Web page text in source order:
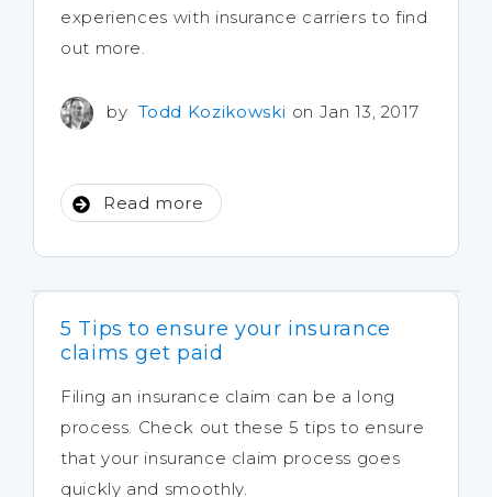
experiences with insurance carriers to find
out more.
by Todd Kozikowski on Jan 13, 2017
Read more
5 Tips to ensure your insurance
claims get paid
Filing an insurance claim can be a long
process. Check out these 5 tips to ensure
that your insurance claim process goes
quickly and smoothly.